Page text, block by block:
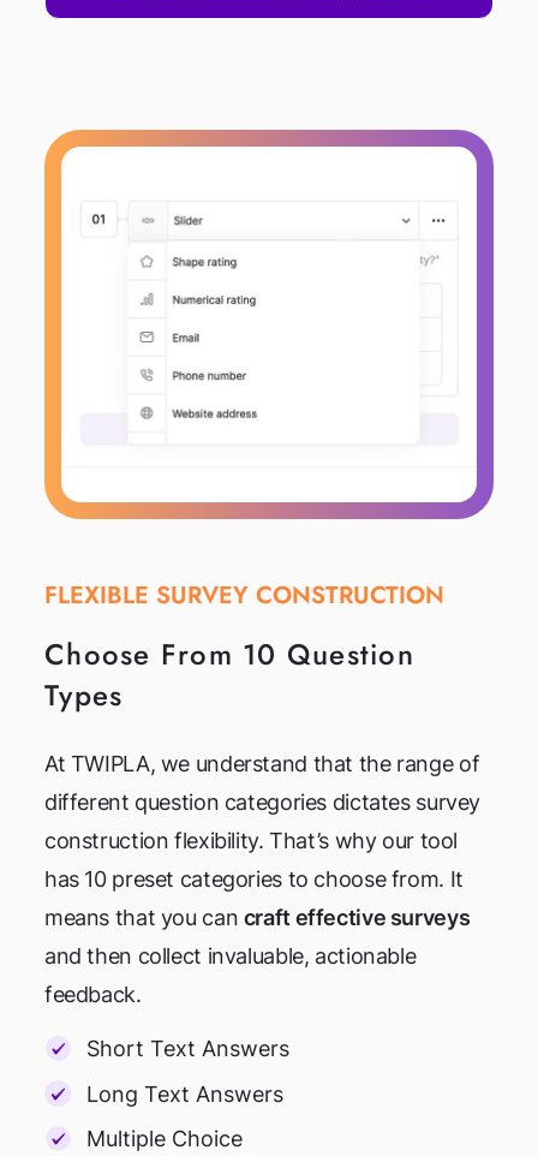
FLEXIBLE SURVEY CONSTRUCTION
Choose From 10 Question
Types
At TWIPLA, we understand that the range of
different question categories dictates survey
construction flexibility. That’s why our tool
has 10 preset categories to choose from. It
means that you can craft effective surveys
and then collect invaluable, actionable
feedback.
Short Text Answers
Long Text Answers
Multiple Choice